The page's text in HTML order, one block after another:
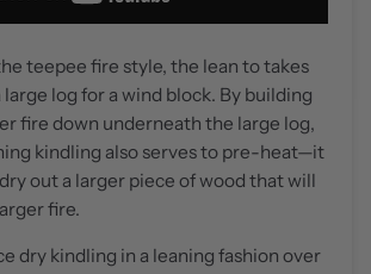
teepee fire style, the lean to takes
large log for a wind block. By building
fire down underneath the large log,
kindling also serves to pre-heat—it
out a larger piece of wood that will
fire.
dry kindling in a leaning fashion over